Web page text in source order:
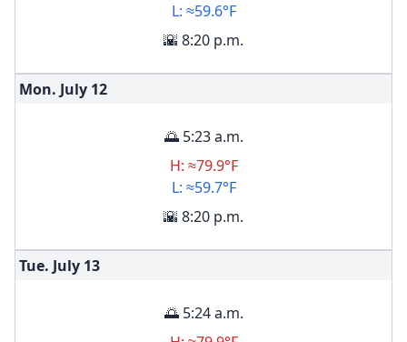
L: ≈59.6°F
🌇 8:20 p.m.
Mon. July 12
🌅 5:23 a.m.
H: ≈79.9°F
L: ≈59.7°F
🌇 8:20 p.m.
Tue. July 13
🌅 5:24 a.m.